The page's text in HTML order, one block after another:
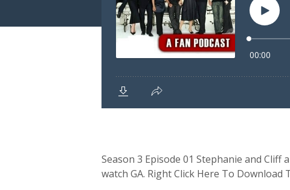
Season 3 Episode 01 Stephanie and
watch GA. Right Click Here To Download